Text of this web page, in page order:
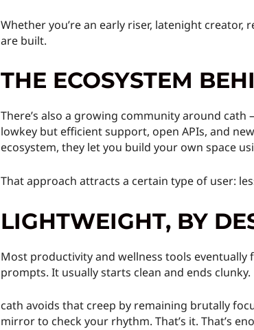
Whether you’re an early riser, latenight
are built.
THE ECOSYSTEM
There’s also a growing community around
lowkey but efficient support, open APIs, and
ecosystem, they let you build your own space
That approach attracts a certain type of user:
LIGHTWEIGHT, BY
Most productivity and wellness tools
prompts. It usually starts clean and ends clunky.
cath avoids that creep by remaining brutally
mirror to check your rhythm. That’s it. That’s